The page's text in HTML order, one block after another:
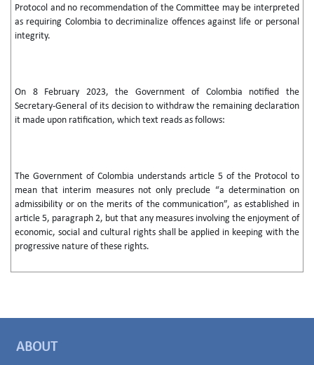
Protocol and no recommendation of the Committee may be interpreted
as requiring Colombia to decriminalize offences against life or personal
integrity.
On 8 February 2023, the Government of Colombia notified the
Secretary-General of its decision to withdraw the remaining declaration
it made upon ratification, which text reads as follows:
The Government of Colombia understands article 5 of the Protocol to
mean that interim measures not only preclude “a determination on
admissibility or on the merits of the communication”, as established in
article 5, paragraph 2, but that any measures involving the enjoyment of
economic, social and cultural rights shall be applied in keeping with the
progressive nature of these rights.
ABOUT